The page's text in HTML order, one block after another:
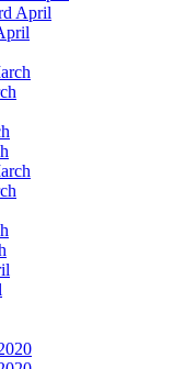
April